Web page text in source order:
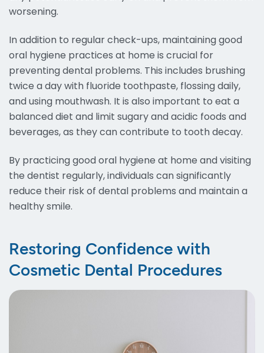
worsening.
In addition to regular check-ups, maintaining good
oral hygiene practices at home is crucial for
preventing dental problems. This includes brushing
twice a day with fluoride toothpaste, flossing daily,
and using mouthwash. It is also important to eat a
balanced diet and limit sugary and acidic foods and
beverages, as they can contribute to tooth decay.
By practicing good oral hygiene at home and visiting
the dentist regularly, individuals can significantly
reduce their risk of dental problems and maintain a
healthy smile.
Restoring Confidence with
Cosmetic Dental Procedures